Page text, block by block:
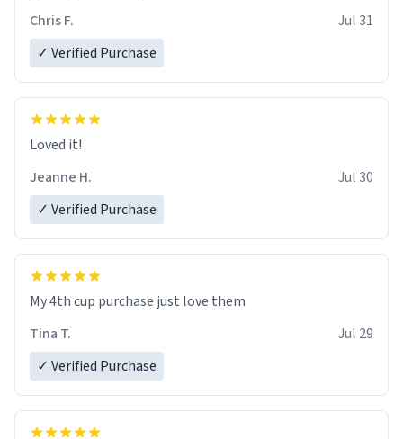
Chris F.
Jul 31
✓ Verified Purchase
Loved it!
Jeanne H.
Jul 30
✓ Verified Purchase
My 4th cup purchase just love them
Tina T.
Jul 29
✓ Verified Purchase